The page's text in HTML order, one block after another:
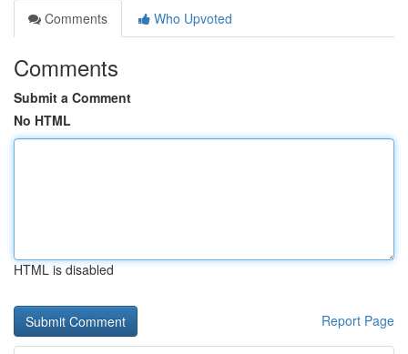
Comments
Who Upvoted
Comments
Submit a Comment
No HTML
HTML is disabled
Report Page